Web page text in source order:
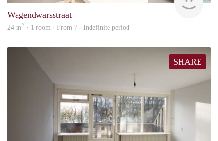
Wagendwarsstraat
24 m2 · 1 room · From ? - Indefinite period
SHARE